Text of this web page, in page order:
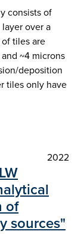
consists of
over a
tiles are
~4 microns
deposition
tiles only have
2022
of
sources"